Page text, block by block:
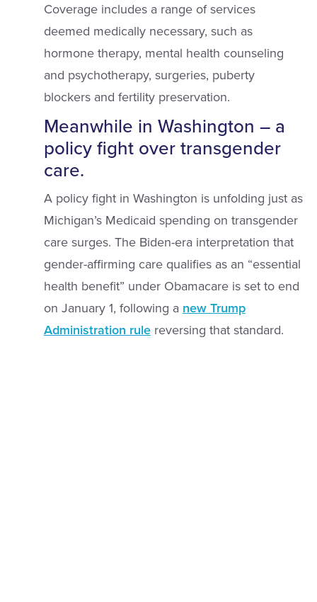
Coverage includes a range of services
deemed medically necessary, such as
hormone therapy, mental health counseling
and psychotherapy, surgeries, puberty
blockers and fertility preservation.
Meanwhile in Washington – a
policy fight over transgender
care.
A policy fight in Washington is unfolding just as
Michigan’s Medicaid spending on transgender
care surges. The Biden-era interpretation that
gender-affirming care qualifies as an “essential
health benefit” under Obamacare is set to end
on January 1, following a new Trump
Administration rulereversing that standard.